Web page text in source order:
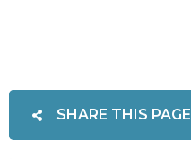
SHARE THIS PAGE